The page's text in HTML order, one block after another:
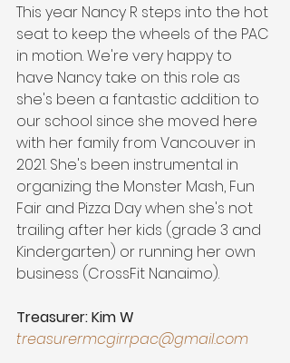
This year Nancy R steps into the hot
seat to keep the wheels of the PAC
in motion. We're very happy to
have Nancy take on this role as
she's been a fantastic addition to
our school since she moved here
with her family from Vancouver in
2021. She's been instrumental in
organizing the Monster Mash, Fun
Fair and Pizza Day when she's not
trailing after her kids (grade 3 and
Kindergarten) or running her own
business (CrossFit Nanaimo).
Treasurer: Kim W
treasurermcgirrpac@gmail.com